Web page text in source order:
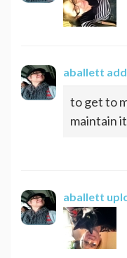
aballett
to get to
maintain
aballett